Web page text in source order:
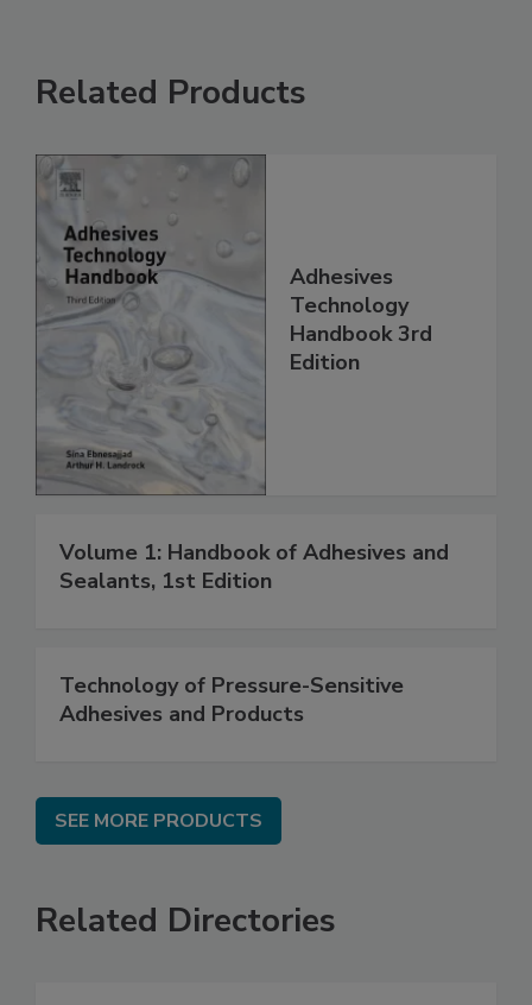
Related Products
Adhesives
Technology
Handbook 3rd
Edition
Volume 1: Handbook of Adhesives and
Sealants, 1st Edition
Technology of Pressure-Sensitive
Adhesives and Products
SEE MORE PRODUCTS
Related Directories